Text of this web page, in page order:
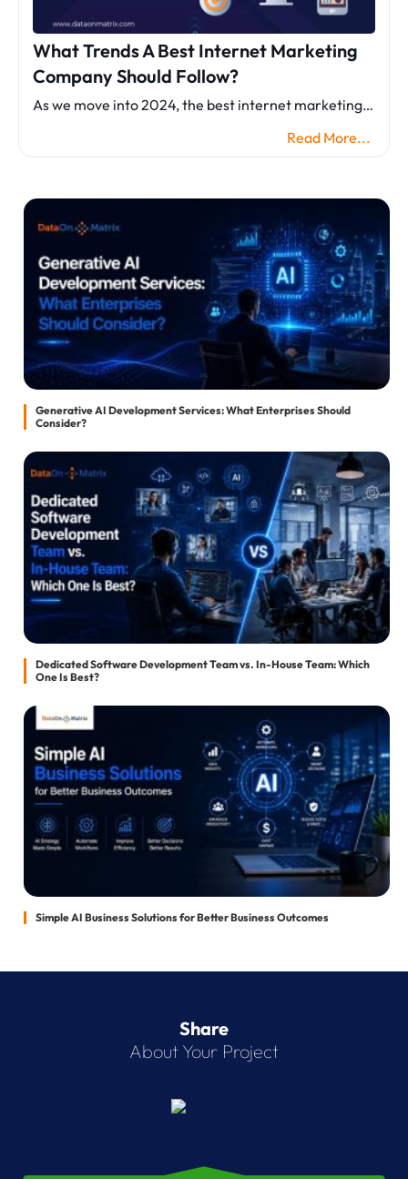
What Trends A Best Internet Marketing
Company Should Follow?
As we move into 2024, the best internet marketing…
Read More...
Generative AI Development Services: What Enterprises Should
Consider?
Dedicated Software Development Team vs. In-House Team: Which
One Is Best?
Simple AI Business Solutions for Better Business Outcomes
Share
About Your Project